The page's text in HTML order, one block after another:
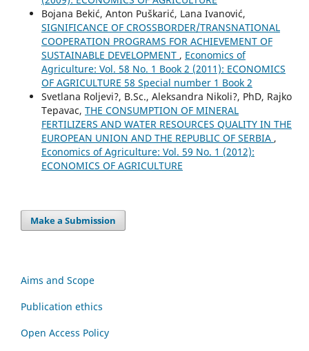
Bojana Bekić, Anton Puškarić, Lana Ivanović,
SIGNIFICANCE OF CROSSBORDER/TRANSNATIONAL
COOPERATION PROGRAMS FOR ACHIEVEMENT OF
SUSTAINABLE DEVELOPMENT , Economics of
Agriculture: Vol. 58 No. 1 Book 2 (2011): ECONOMICS
OF AGRICULTURE 58 Special number 1 Book 2
Svetlana Roljevi?, B.Sc., Aleksandra Nikoli?, PhD, Rajko
Tepavac, THE CONSUMPTION OF MINERAL
FERTILIZERS AND WATER RESOURCES QUALITY IN THE
EUROPEAN UNION AND THE REPUBLIC OF SERBIA ,
Economics of Agriculture: Vol. 59 No. 1 (2012):
ECONOMICS OF AGRICULTURE
Make a Submission
Aims and Scope
Publication ethics
Open Access Policy